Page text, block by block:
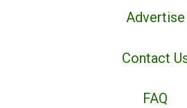
Advertise
Contact
FAQ